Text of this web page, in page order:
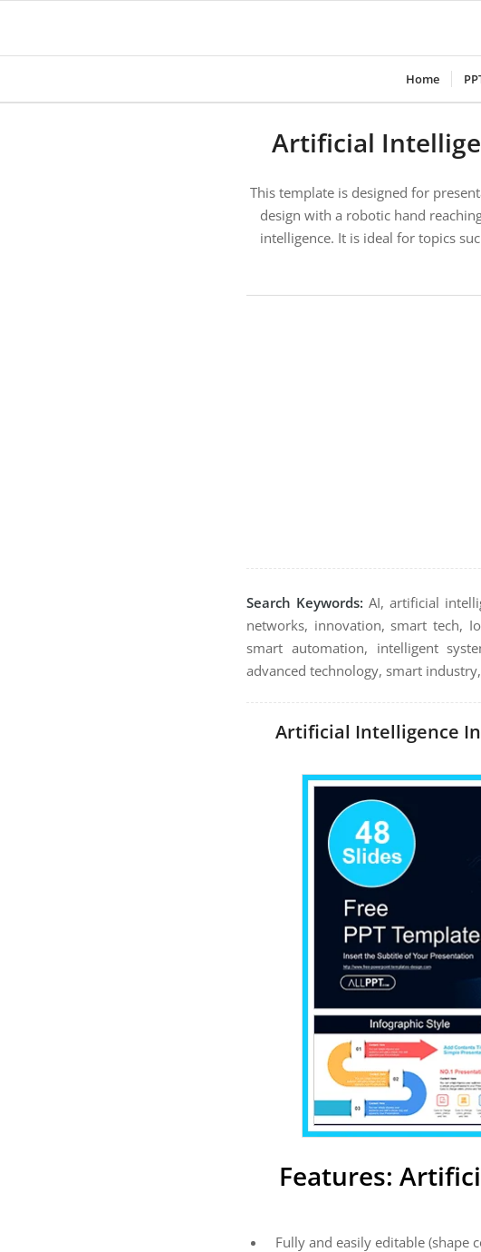
Home
Artificial
This template is designed for
design with a robotic hand
intelligence. It is ideal for topics
Search Keywords: AI, artificial
networks, innovation, smart tech,
smart automation, intelligent
advanced technology, smart
Artificial Intelligence
Features:
Fully and easily editable (shape